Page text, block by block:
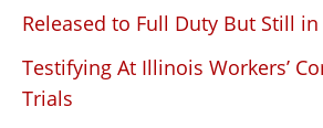
Released to Full Duty But Still in
Testifying At Illinois Workers’
Trials